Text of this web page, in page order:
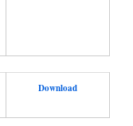
Download